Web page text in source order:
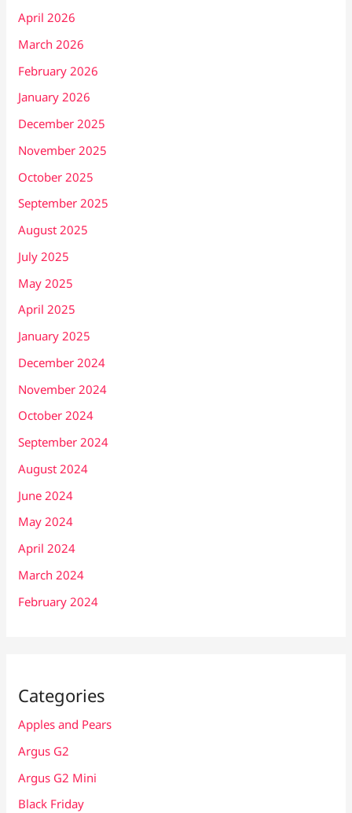
April 2026
March 2026
February 2026
January 2026
December 2025
November 2025
October 2025
September 2025
August 2025
July 2025
May 2025
April 2025
January 2025
December 2024
November 2024
October 2024
September 2024
August 2024
June 2024
May 2024
April 2024
March 2024
February 2024
Categories
Apples and Pears
Argus G2
Argus G2 Mini
Black Friday